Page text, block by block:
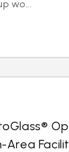
wo...
Area